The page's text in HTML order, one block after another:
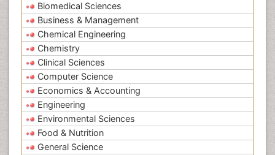
Biomedical Sciences
Business & Management
Chemical Engineering
Chemistry
Clinical Sciences
Computer Science
Economics & Accounting
Engineering
Environmental Sciences
Food & Nutrition
General Science